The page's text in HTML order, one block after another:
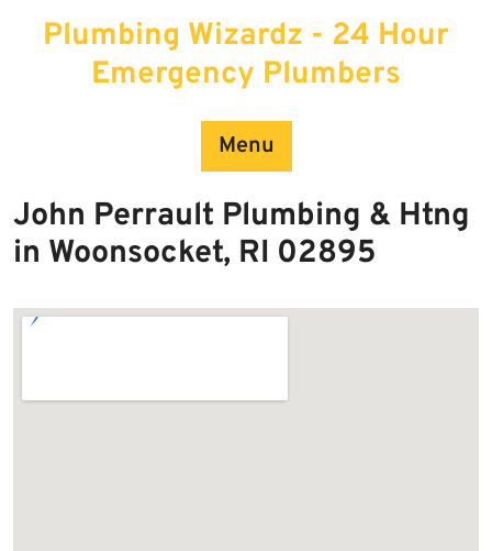
Plumbing Wizardz - 24 Hour
Emergency Plumbers
Menu
John Perrault Plumbing & Htng
in Woonsocket, RI 02895